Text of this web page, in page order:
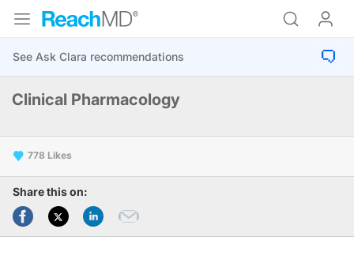
Clinical Pharmacology
778
Share this on: